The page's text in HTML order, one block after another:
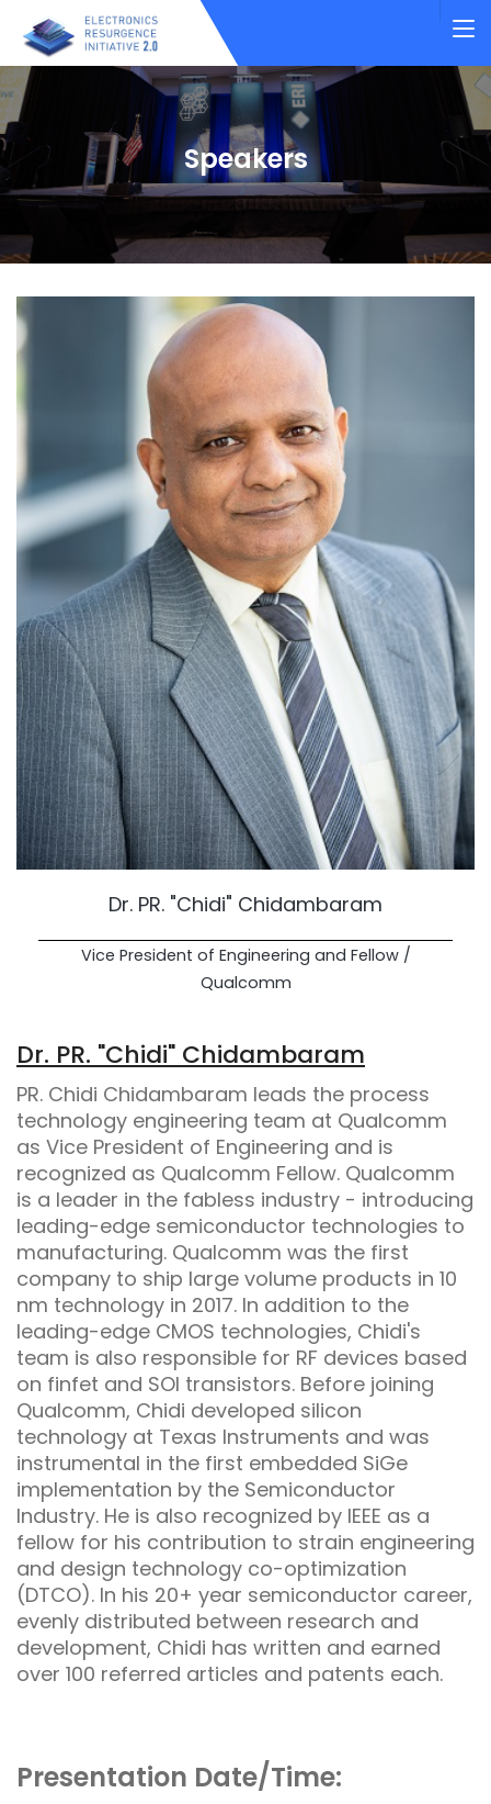
Speakers
Dr. PR. "Chidi" Chidambaram
Vice President of Engineering and Fellow /
Qualcomm
Dr. PR. "Chidi" Chidambaram
PR. Chidi Chidambaram leads the process
technology engineering team at Qualcomm
as Vice President of Engineering and is
recognized as Qualcomm Fellow. Qualcomm
is a leader in the fabless industry - introducing
leading-edge semiconductor technologies to
manufacturing. Qualcomm was the first
company to ship large volume products in 10
nm technology in 2017. In addition to the
leading-edge CMOS technologies, Chidi's
team is also responsible for RF devices based
on finfet and SOI transistors. Before joining
Qualcomm, Chidi developed silicon
technology at Texas Instruments and was
instrumental in the first embedded SiGe
implementation by the Semiconductor
Industry. He is also recognized by IEEE as a
fellow for his contribution to strain engineering
and design technology co-optimization
(DTCO). In his 20+ year semiconductor career,
evenly distributed between research and
development, Chidi has written and earned
over 100 referred articles and patents each.
Presentation Date/Time: